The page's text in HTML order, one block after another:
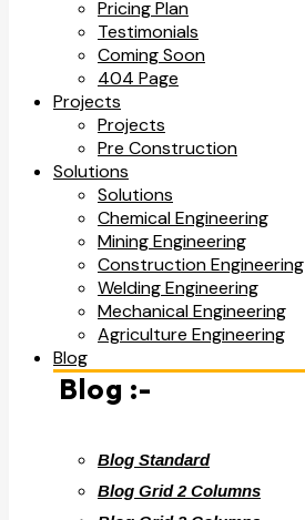
Pricing Plan
Testimonials
Coming Soon
404 Page
Projects
Projects
Pre Construction
Solutions
Solutions
Chemical Engineering
Mining Engineering
Construction Engineering
Welding Engineering
Mechanical Engineering
Agriculture Engineering
Blog
Blog :-
Blog Standard
Blog Grid 2 Columns